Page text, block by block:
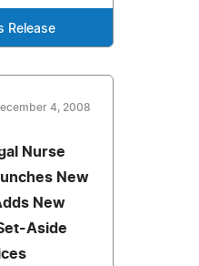
Release
4, 2008
Nurse
New
New
Aside